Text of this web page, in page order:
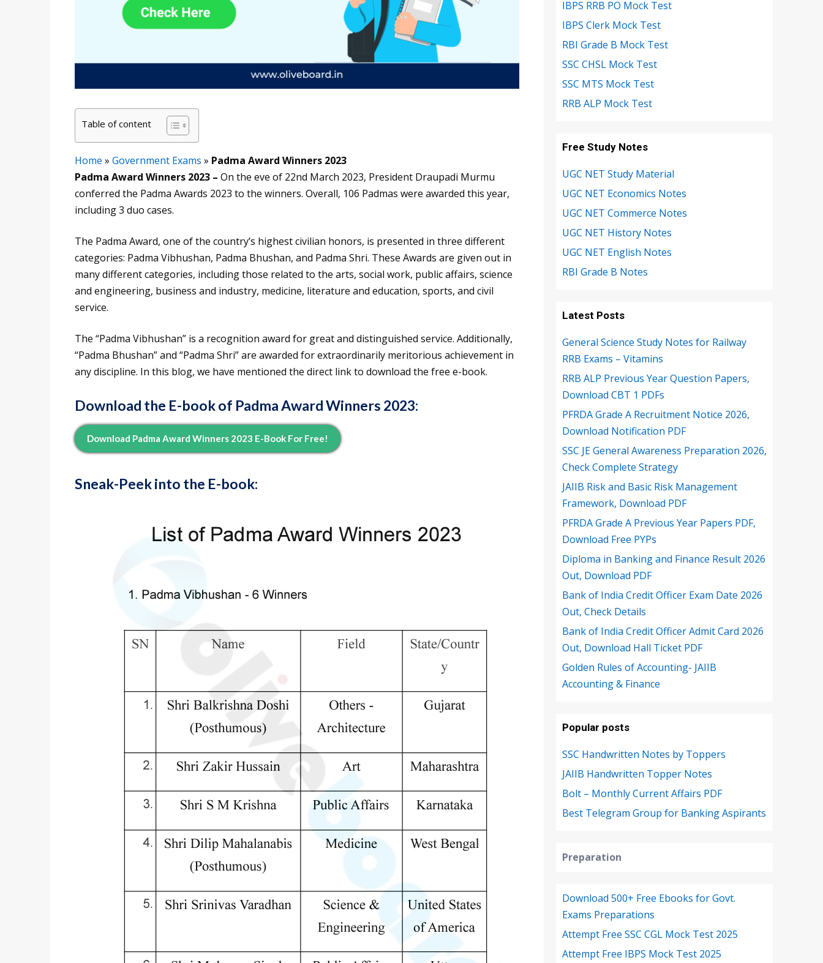
Table of content
Home » Government Exams » Padma Award Winners 2023
Padma Award Winners 2023 – On the eve of 22nd March 2023, President Draupadi Murmu
conferred the Padma Awards 2023 to the winners. Overall, 106 Padmas were awarded this year,
including 3 duo cases.
The Padma Award, one of the country’s highest civilian honors, is presented in three different
categories: Padma Vibhushan, Padma Bhushan, and Padma Shri. These Awards are given out in
many different categories, including those related to the arts, social work, public affairs, science
and engineering, business and industry, medicine, literature and education, sports, and civil
service.
The “Padma Vibhushan” is a recognition award for great and distinguished service. Additionally,
“Padma Bhushan” and “Padma Shri” are awarded for extraordinarily meritorious achievement in
any discipline. In this blog, we have mentioned the direct link to download the free e-book.
Download the E-book of Padma Award Winners 2023:
Download Padma Award Winners 2023 E-Book For Free!
Sneak-Peek into the E-book:
IBPS RRB PO Mock Test
IBPS Clerk Mock Test
RBI Grade B Mock Test
SSC CHSL Mock Test
SSC MTS Mock Test
RRB ALP Mock Test
Free Study Notes
UGC NET Study Material
UGC NET Economics Notes
UGC NET Commerce Notes
UGC NET History Notes
UGC NET English Notes
RBI Grade B Notes
Latest Posts
General Science Study Notes for Railway
RRB Exams – Vitamins
RRB ALP Previous Year Question Papers,
Download CBT 1 PDFs
PFRDA Grade A Recruitment Notice 2026,
Download Notification PDF
SSC JE General Awareness Preparation 2026,
Check Complete Strategy
JAIIB Risk and Basic Risk Management
Framework, Download PDF
PFRDA Grade A Previous Year Papers PDF,
Download Free PYPs
Diploma in Banking and Finance Result 2026
Out, Download PDF
Bank of India Credit Officer Exam Date 2026
Out, Check Details
Bank of India Credit Officer Admit Card 2026
Out, Download Hall Ticket PDF
Golden Rules of Accounting- JAIIB
Accounting & Finance
Popular posts
SSC Handwritten Notes by Toppers
JAIIB Handwritten Topper Notes
Bolt – Monthly Current Affairs PDF
Best Telegram Group for Banking Aspirants
Preparation
Download 500+ Free Ebooks for Govt.
Exams Preparations
Attempt Free SSC CGL Mock Test 2025
Attempt Free IBPS Mock Test 2025